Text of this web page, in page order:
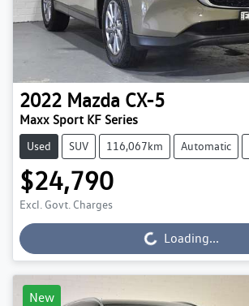
2022 Mazda CX-5
Maxx Sport KF Series
Used SUV 116,067km Automatic
$24,790
Excl. Govt. Charges
Loading...Loading...
New